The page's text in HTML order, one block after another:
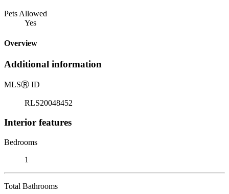
Pets Allowed
Yes
Overview
Additional information
MLSⓇ ID
RLS20048452
Interior features
Bedrooms
1
Total Bathrooms